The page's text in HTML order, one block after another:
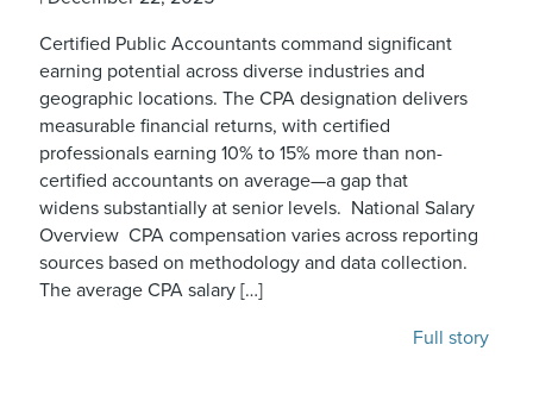
Certified Public Accountants command significant
earning potential across diverse industries and
geographic locations. The CPA designation delivers
measurable financial returns, with certified
professionals earning 10% to 15% more than non-
certified accountants on average—a gap that
widens substantially at senior levels. National Salary
Overview CPA compensation varies across reporting
sources based on methodology and data collection.
The average CPA salary […]
Full story